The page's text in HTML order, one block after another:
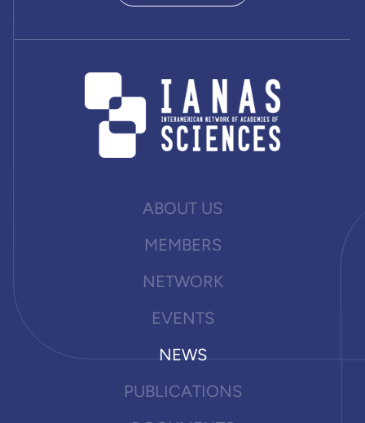
ABOUT US
MEMBERS
NETWORK
EVENTS
NEWS
PUBLICATIONS